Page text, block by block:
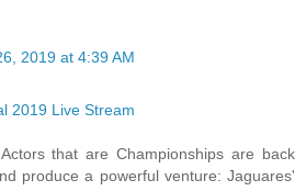
2019 at 4:39 AM
2019 Live Stream
that are Championships are back
produce a powerful venture: Jaguares'